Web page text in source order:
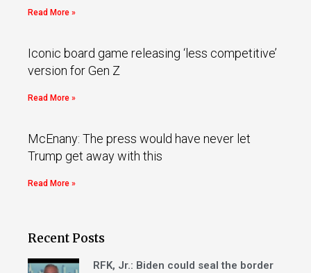
Read More »
Iconic board game releasing ‘less competitive’
version for Gen Z
Read More »
McEnany: The press would have never let
Trump get away with this
Read More »
Recent Posts
RFK, Jr.: Biden could seal the border